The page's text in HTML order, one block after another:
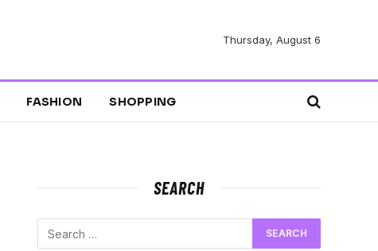
Thursday, August 6
FASHION SHOPPING
SEARCH